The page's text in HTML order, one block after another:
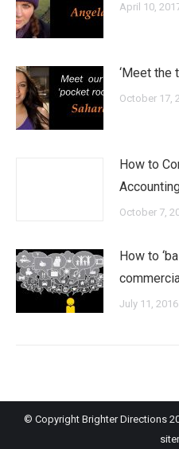
April 10,
‘Meet the
October 17,
How to
October 7,
How to
July 11, 2016
© Copyright Brighter Directions